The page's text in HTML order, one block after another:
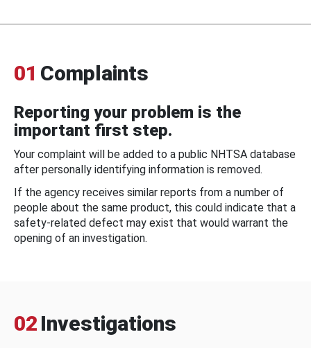
01 Complaints
Reporting your problem is the
important first step.
Your complaint will be added to a public NHTSA database
after personally identifying information is removed.
If the agency receives similar reports from a number of
people about the same product, this could indicate that a
safety-related defect may exist that would warrant the
opening of an investigation.
02 Investigations